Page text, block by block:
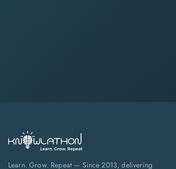
Learn. Grow. Repeat — Since 2013, delivering